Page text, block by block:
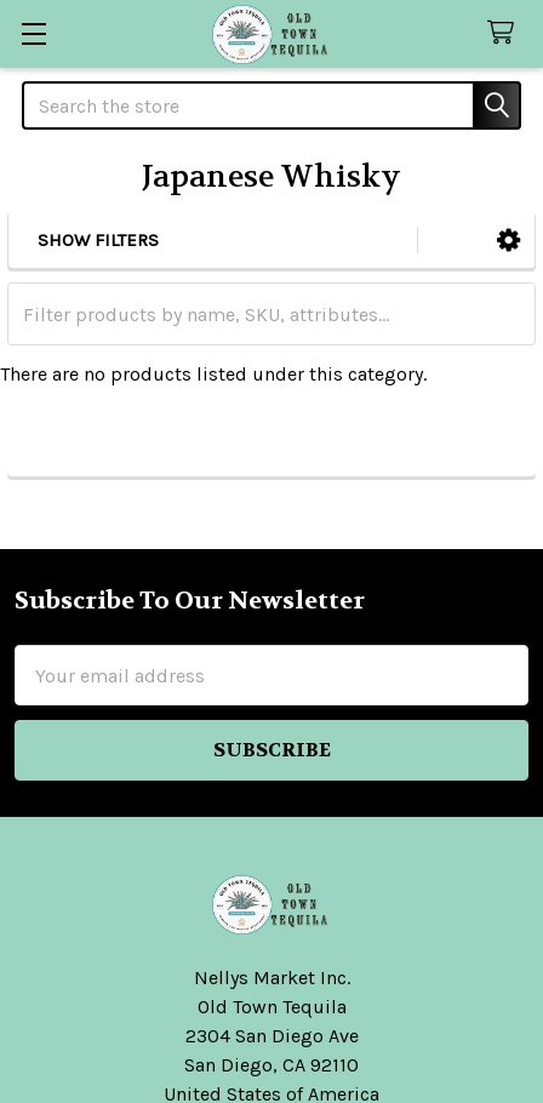
Search
Japanese Whisky
Sidebar
SHOW FILTERS
There are no products listed under this category.
Footer
Subscribe To Our Newsletter
Address
Nellys Market Inc.
Old Town Tequila
2304 San Diego Ave
San Diego, CA 92110
United States of America